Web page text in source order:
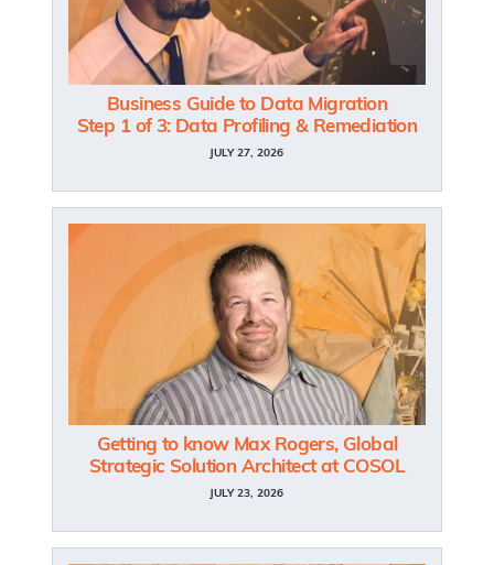
Business Guide to Data Migration
Step 1 of 3: Data Profiling & Remediation
JULY 27, 2026
Getting to know Max Rogers, Global
Strategic Solution Architect at COSOL
JULY 23, 2026